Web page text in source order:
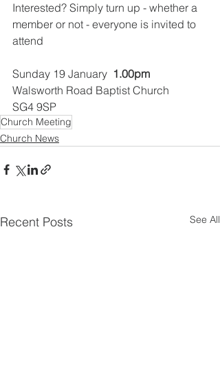
Interested? Simply turn up - whether a
member or not - everyone is invited to
attend
Sunday 19 January 1.00pm
Walsworth Road Baptist Church
SG4 9SP
Church Meeting
Church News
Recent Posts See All